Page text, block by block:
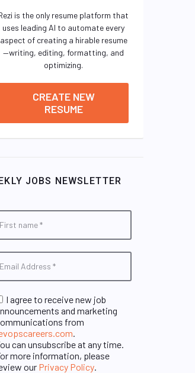
is the only resume platform that
uses leading AI to automate every
aspect of creating a hirable resume
—writing, editing, formatting, and
optimizing.
CREATE NEW
RESUME
JOBS NEWSLETTER
I agree to receive new job
and marketing
from
can unsubscribe at any time.
more information, please
our Privacy Policy